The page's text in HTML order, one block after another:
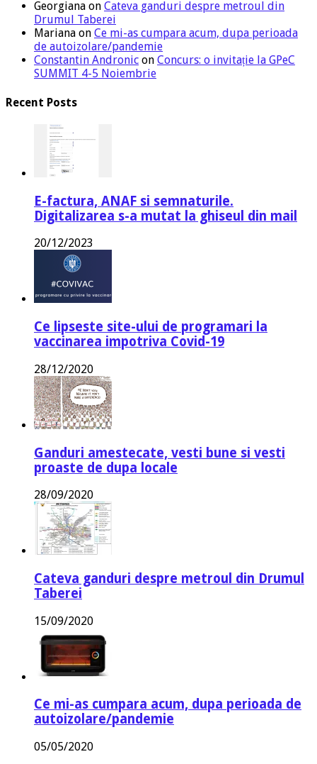
Georgiana on Cateva ganduri despre metroul din
Drumul Taberei
Mariana on Ce mi-as cumpara acum, dupa perioada
de autoizolare/pandemie
Constantin Andronic on Concurs: o invitație la GPeC
SUMMIT 4-5 Noiembrie
Recent Posts
E-factura, ANAF si semnaturile.
Digitalizarea s-a mutat la ghiseul din mail
20/12/2023
Ce lipseste site-ului de programari la
vaccinarea impotriva Covid-19
28/12/2020
Ganduri amestecate, vesti bune si vesti
proaste de dupa locale
28/09/2020
Cateva ganduri despre metroul din Drumul
Taberei
15/09/2020
Ce mi-as cumpara acum, dupa perioada de
autoizolare/pandemie
05/05/2020